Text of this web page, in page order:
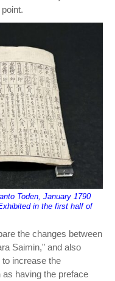
Toden, January 1790
in the first half of
the changes between
Saimin," and also
increase the
having the preface